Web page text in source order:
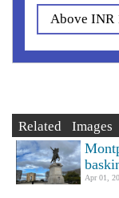
Above INR
Related Images
Apr 01,